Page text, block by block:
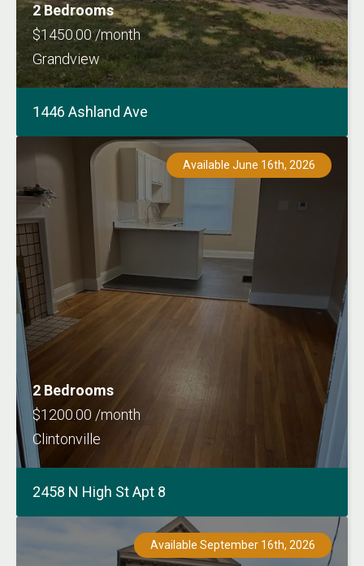
2 Bedrooms
$1450.00 /month
Grandview
1446 Ashland Ave
Available June 16th, 2026
2 Bedrooms
$1200.00 /month
Clintonville
2458 N High St Apt 8
Available September 16th, 2026